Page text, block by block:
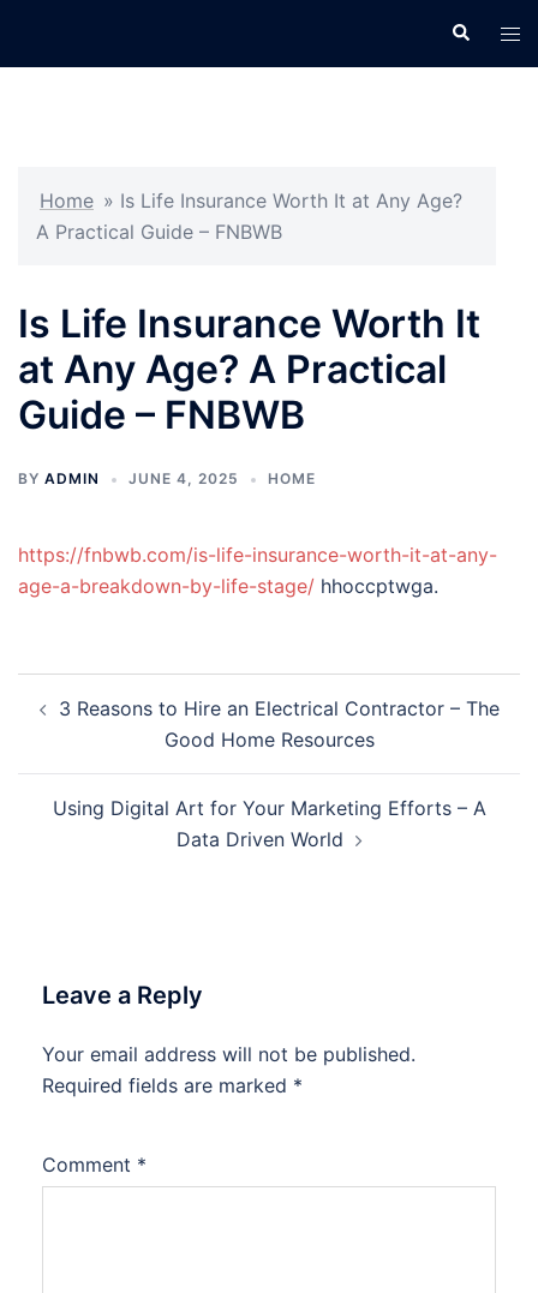
Search
Home » Is Life Insurance Worth It at Any Age?
A Practical Guide – FNBWB
Is Life Insurance Worth It
at Any Age? A Practical
Guide – FNBWB
BY ADMIN JUNE 4, 2025 HOME
https://fnbwb.com/is-life-insurance-worth-it-at-any-
age-a-breakdown-by-life-stage/ hhoccptwga.
navigation
3 Reasons to Hire an Electrical Contractor – The
Good Home Resources
Using Digital Art for Your Marketing Efforts – A
Data Driven World
Leave a Reply
Your email address will not be published.
Required fields are marked *
Comment *